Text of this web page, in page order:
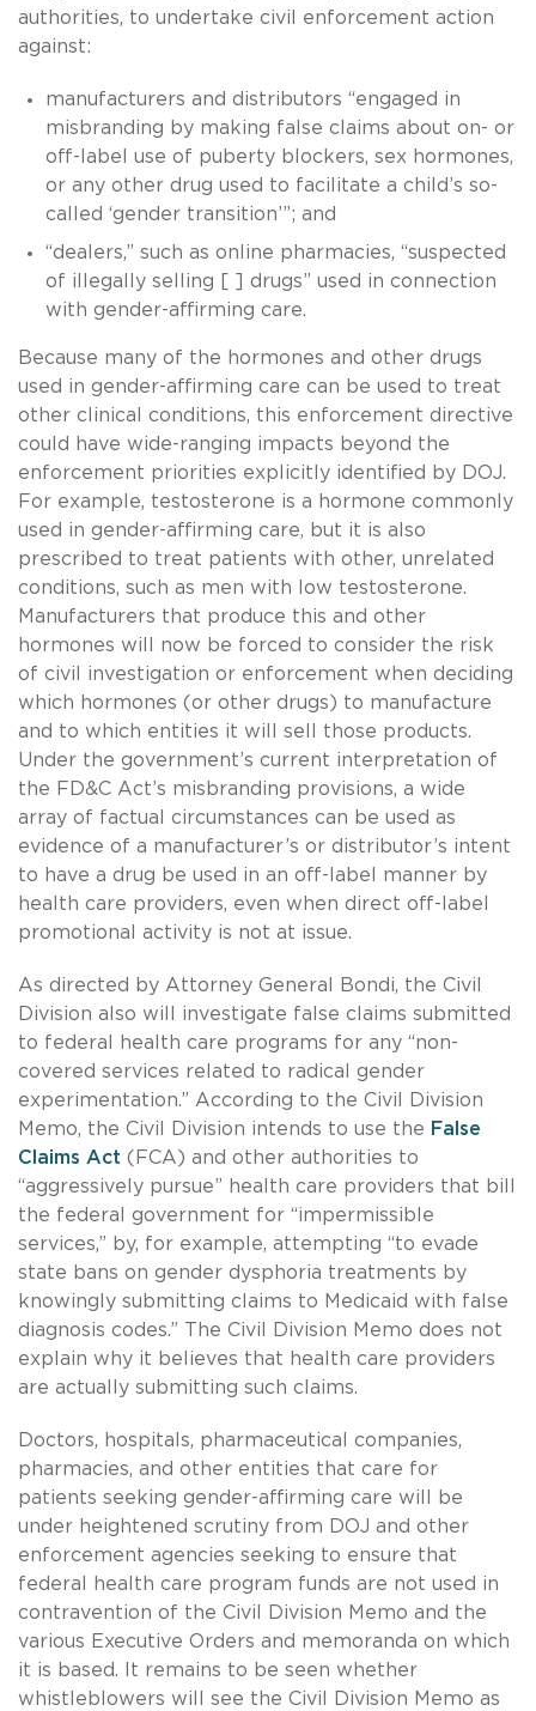
authorities, to undertake civil enforcement action
against:
manufacturers and distributors “engaged in
misbranding by making false claims about on- or
off-label use of puberty blockers, sex hormones,
or any other drug used to facilitate a child’s so-
called ‘gender transition’”; and
“dealers,” such as online pharmacies, “suspected
of illegally selling [ ] drugs” used in connection
with gender-affirming care.
Because many of the hormones and other drugs
used in gender-affirming care can be used to treat
other clinical conditions, this enforcement directive
could have wide-ranging impacts beyond the
enforcement priorities explicitly identified by DOJ.
For example, testosterone is a hormone commonly
used in gender-affirming care, but it is also
prescribed to treat patients with other, unrelated
conditions, such as men with low testosterone.
Manufacturers that produce this and other
hormones will now be forced to consider the risk
of civil investigation or enforcement when deciding
which hormones (or other drugs) to manufacture
and to which entities it will sell those products.
Under the government’s current interpretation of
the FD&C Act’s misbranding provisions, a wide
array of factual circumstances can be used as
evidence of a manufacturer’s or distributor’s intent
to have a drug be used in an off-label manner by
health care providers, even when direct off-label
promotional activity is not at issue.
As directed by Attorney General Bondi, the Civil
Division also will investigate false claims submitted
to federal health care programs for any “non-
covered services related to radical gender
experimentation.” According to the Civil Division
Memo, the Civil Division intends to use the False
Claims Act (FCA) and other authorities to
“aggressively pursue” health care providers that bill
the federal government for “impermissible
services,” by, for example, attempting “to evade
state bans on gender dysphoria treatments by
knowingly submitting claims to Medicaid with false
diagnosis codes.” The Civil Division Memo does not
explain why it believes that health care providers
are actually submitting such claims.
Doctors, hospitals, pharmaceutical companies,
pharmacies, and other entities that care for
patients seeking gender-affirming care will be
under heightened scrutiny from DOJ and other
enforcement agencies seeking to ensure that
federal health care program funds are not used in
contravention of the Civil Division Memo and the
various Executive Orders and memoranda on which
it is based. It remains to be seen whether
whistleblowers will see the Civil Division Memo as